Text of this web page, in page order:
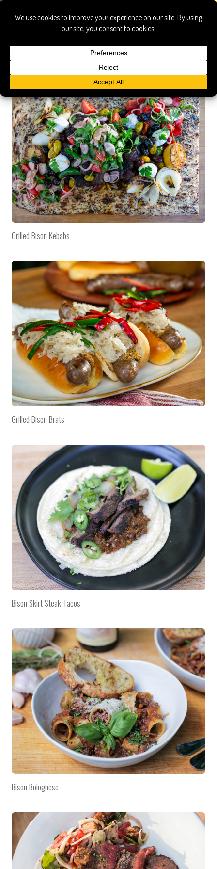
bison
Grilled Bison Kebabs
Grilled Bison Brats
Bison Skirt Steak Tacos
Bison Bolognese